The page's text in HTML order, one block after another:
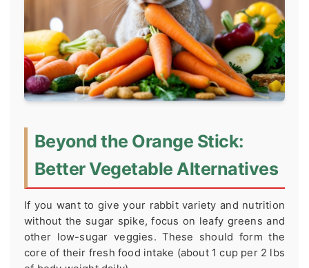
Beyond the Orange Stick:
Better Vegetable Alternatives
If you want to give your rabbit variety and nutrition
without the sugar spike, focus on leafy greens and
other low-sugar veggies. These should form the
core of their fresh food intake (about 1 cup per 2 lbs